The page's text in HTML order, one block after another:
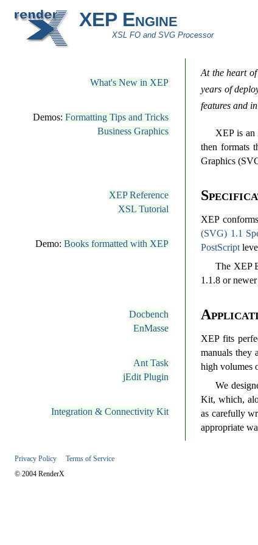
XEP Engine
XSL FO and SVG Processor
What's New in XEP
Demos:Formatting Tips and Tricks
Business Graphics
At the heart
years of
features and
XEP is an
then formats
Graphics
XEP Reference
XSL Tutorial
Demo:Books formatted with XEP
XEP
(SVG) 1.1
PostScript
The XEP
1.1.8 or
Docbench
EnMasse
Ant Task
jEdit Plugin
Integration & Connectivity Kit
XEP fits
manuals they
high volumes
We
Kit, which,
as carefully
appropriate
Privacy Policy
Terms of Service
© 2004 RenderX